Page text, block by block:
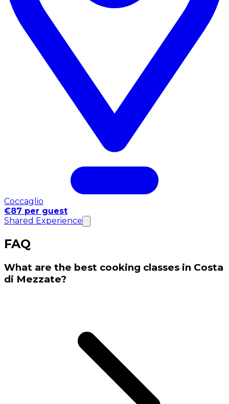
Coccaglio
€87 per guest
Shared Experience
FAQ
What are the best cooking classes in Costa
di Mezzate?